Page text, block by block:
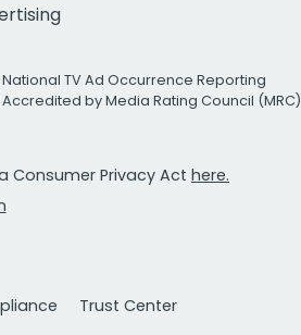
National TV Ad Occurrence Reporting
Accredited by Media Rating Council (MRC)
Consumer Privacy Act here.
Trust Center